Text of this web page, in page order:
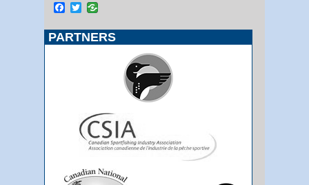
Facebook
Twitter
PARTNERS